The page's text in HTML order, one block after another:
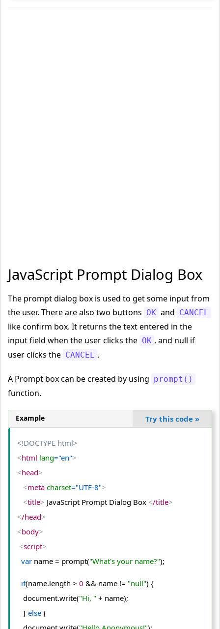
JavaScript Prompt Dialog Box
The prompt dialog box is used to get some input from
the user. There are also two buttons OK and CANCEL
like confirm box. It returns the text entered in the
input field when the user clicks the OK , and null if
user clicks the CANCEL .
A Prompt box can be created by using prompt()
function.
Example Try this code »
<!DOCTYPE html>
<html lang="en">
<head>
<meta charset="UTF-8">
<title> JavaScript Prompt Dialog Box </title>
</head>
<body>
<script>
var name = prompt("What's your name?");
if(name.length > 0 && name != "null") {
   document.
write("Hi, " + name);
   }
else {